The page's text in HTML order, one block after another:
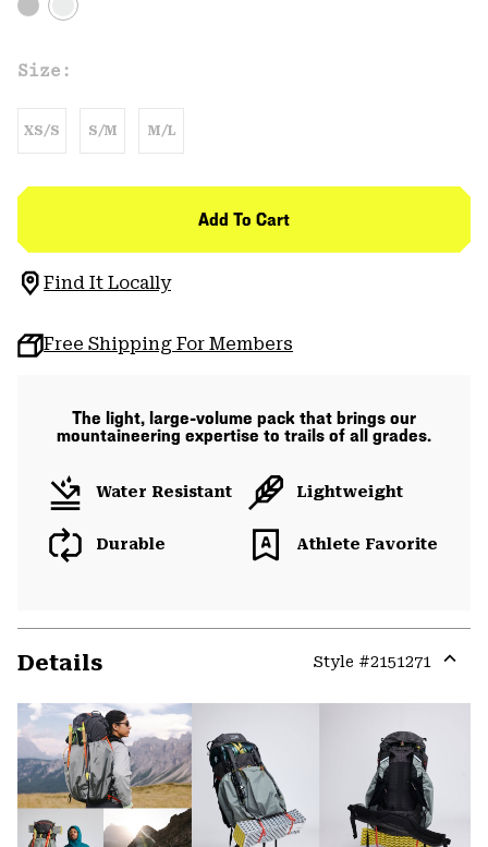
Size:
XS/S S/M M/L
Add To Cart
Find It Locally
Free Shipping For Members
The light, large-volume pack that brings our
mountaineering expertise to trails of all grades.
Water Resistant Lightweight
Durable Athlete Favorite
Details Style #2151271
or